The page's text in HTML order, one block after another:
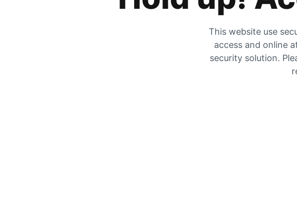
This website use
access and online
security solution.